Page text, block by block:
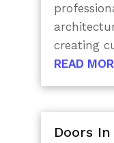
creating
READ
Doors In